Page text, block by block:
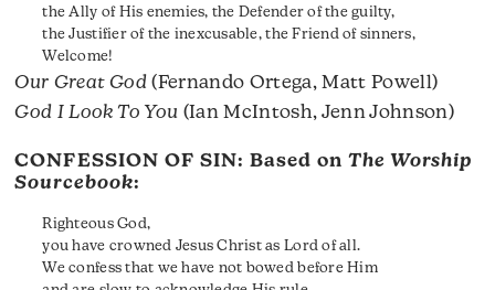
the Ally of His enemies, the Defender of the guilty,
the Justifier of the inexcusable, the Friend of sinners,
Welcome!
Our Great God (Fernando Ortega, Matt Powell)
God I Look To You (Ian McIntosh, Jenn Johnson)
CONFESSION OF SIN: Based on The Worship
Sourcebook:
Righteous God,
you have crowned Jesus Christ as Lord of all.
We confess that we have not bowed before Him